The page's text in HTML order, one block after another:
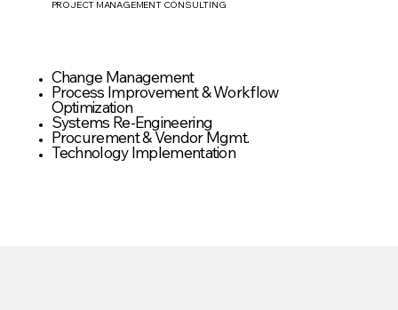
PROJECT MANAGEMENT CONSULTING
Change Management
Process Improvement & Workflow
Optimization
Systems Re-Engineering
Procurement & Vendor Mgmt.
Technology Implementation